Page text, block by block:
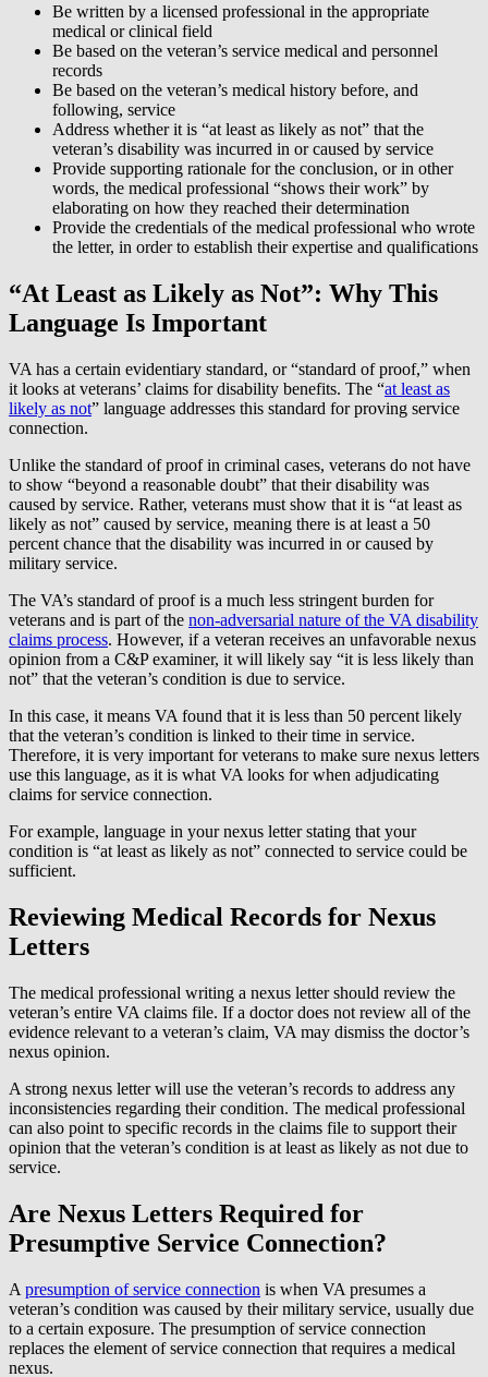
Be written by a licensed professional in the appropriate
medical or clinical field
Be based on the veteran’s service medical and personnel
records
Be based on the veteran’s medical history before, and
following, service
Address whether it is “at least as likely as not” that the
veteran’s disability was incurred in or caused by service
Provide supporting rationale for the conclusion, or in other
words, the medical professional “shows their work” by
elaborating on how they reached their determination
Provide the credentials of the medical professional who wrote
the letter, in order to establish their expertise and qualifications
“At Least as Likely as Not”: Why This
Language Is Important
VA has a certain evidentiary standard, or “standard of proof,” when
it looks at veterans’ claims for disability benefits. The “at least as
likely as not” language addresses this standard for proving service
connection.
Unlike the standard of proof in criminal cases, veterans do not have
to show “beyond a reasonable doubt” that their disability was
caused by service. Rather, veterans must show that it is “at least as
likely as not” caused by service, meaning there is at least a 50
percent chance that the disability was incurred in or caused by
military service.
The VA’s standard of proof is a much less stringent burden for
veterans and is part of the non-adversarial nature of the VA disability
claims process. However, if a veteran receives an unfavorable nexus
opinion from a C&P examiner, it will likely say “it is less likely than
not” that the veteran’s condition is due to service.
In this case, it means VA found that it is less than 50 percent likely
that the veteran’s condition is linked to their time in service.
Therefore, it is very important for veterans to make sure nexus letters
use this language, as it is what VA looks for when adjudicating
claims for service connection.
For example, language in your nexus letter stating that your
condition is “at least as likely as not” connected to service could be
sufficient.
Reviewing Medical Records for Nexus
Letters
The medical professional writing a nexus letter should review the
veteran’s entire VA claims file. If a doctor does not review all of the
evidence relevant to a veteran’s claim, VA may dismiss the doctor’s
nexus opinion.
A strong nexus letter will use the veteran’s records to address any
inconsistencies regarding their condition. The medical professional
can also point to specific records in the claims file to support their
opinion that the veteran’s condition is at least as likely as not due to
service.
Are Nexus Letters Required for
Presumptive Service Connection?
A presumption of service connection is when VA presumes a
veteran’s condition was caused by their military service, usually due
to a certain exposure. The presumption of service connection
replaces the element of service connection that requires a medical
nexus.